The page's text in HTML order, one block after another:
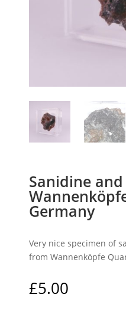
Sanidine
Germany
Very nice specimen of
from Wannenköpfe
£5.00